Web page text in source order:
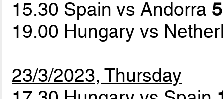
15.30 Spain vs Andorra
19.00 Hungary vs
23/3/2023, Thursday